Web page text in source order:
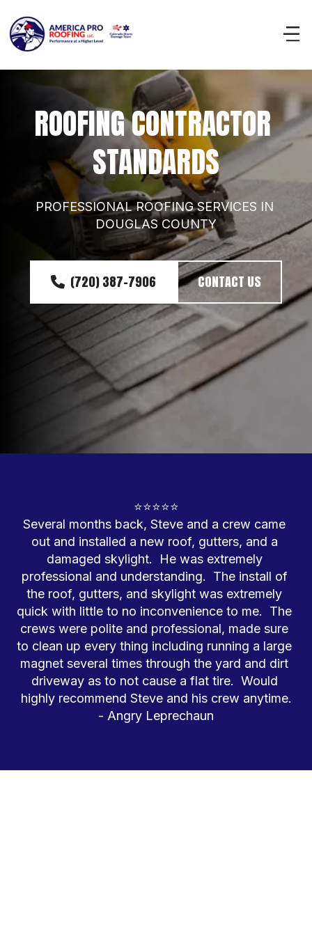
ROOFING CONTRACTOR
STANDARDS
PROFESSIONAL ROOFING SERVICES IN
DOUGLAS COUNTY
(720) 387-7906 CONTACT US
⭐⭐⭐⭐⭐
Several months back, Steve and a crew came
out and installed a new roof, gutters, and a
damaged skylight.  He was extremely
professional and understanding.  The install of
the roof, gutters, and skylight was extremely
quick with little to no inconvenience to me.  The
crews were polite and professional, made sure
to clean up every thing including running a large
magnet several times through the yard and dirt
driveway as to not cause a flat tire.  Would
highly recommend Steve and his crew anytime.
- Angry Leprechaun